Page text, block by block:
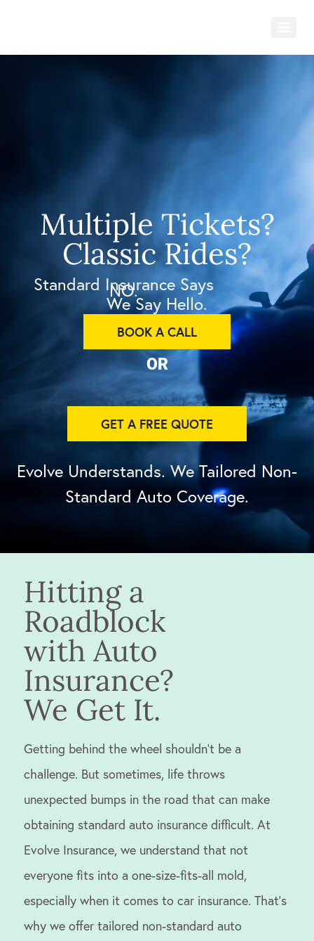
Multiple Tickets?
Classic Rides?
Standard Insurance Says
NO.
We Say Hello.
BOOK A CALL
OR
GET A FREE QUOTE
Evolve Understands. We Tailored Non-
Standard Auto Coverage.
Hitting a
Roadblock
with Auto
Insurance?
We Get It.
Getting behind the wheel shouldn’t be a
challenge. But sometimes, life throws
unexpected bumps in the road that can make
obtaining standard auto insurance difficult. At
Evolve Insurance, we understand that not
everyone fits into a one-size-fits-all mold,
especially when it comes to car insurance. That’s
why we offer tailored non-standard auto